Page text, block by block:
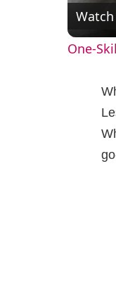
One-